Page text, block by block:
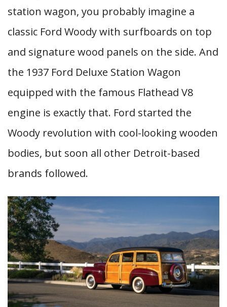
station wagon, you probably imagine a
classic Ford Woody with surfboards on top
and signature wood panels on the side. And
the 1937 Ford Deluxe Station Wagon
equipped with the famous Flathead V8
engine is exactly that. Ford started the
Woody revolution with cool-looking wooden
bodies, but soon all other Detroit-based
brands followed.